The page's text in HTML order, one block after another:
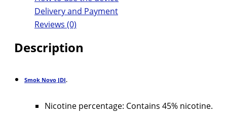
Delivery and Payment
Reviews (0)
Description
Smok Novo JDI.
Nicotine percentage: Contains 45% nicotine.